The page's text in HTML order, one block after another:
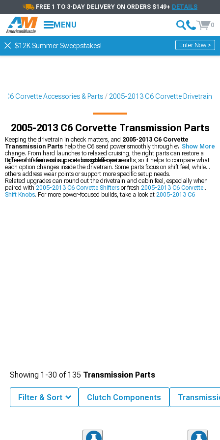
FREE 1 TO 3-DAY DELIVERY ON ORDERS $149+ DETAILS
MENU 0
$12K Summer Sweepstakes! Enter Now >
C6 Corvette Accessories & Parts 2005-2013 C6 Corvette Drivetrain
2005-2013 C6 Corvette Transmission Parts
Keeping the drivetrain in check matters, and 2005-2013 C6 Corvette
Transmission Parts help the C6 send power smoothly through every gear
change. From hard launches to relaxed cruising, the right parts can restore a
tighter shift feel and support consistent operation.
Different transmission pieces bring different results, so it helps to compare what
each option changes inside the drivetrain. Some parts focus on shift feel, while
others address wear points or support more specific setup needs.
Related upgrades can round out the drivetrain and cabin feel, especially when
paired with 2005-2013 C6 Corvette Shifters or fresh 2005-2013 C6 Corvette
Shift Knobs. For more power-focused builds, take a look at 2005-2013 C6
Show More
Showing 1-30 of135 Transmission Parts
Filter & Sort Clutch Components